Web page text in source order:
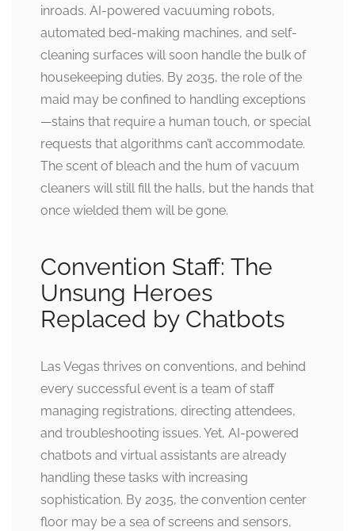
inroads. AI-powered vacuuming robots,
automated bed-making machines, and self-
cleaning surfaces will soon handle the bulk of
housekeeping duties. By 2035, the role of the
maid may be confined to handling exceptions
—stains that require a human touch, or special
requests that algorithms can’t accommodate.
The scent of bleach and the hum of vacuum
cleaners will still fill the halls, but the hands that
once wielded them will be gone.
Convention Staff: The
Unsung Heroes
Replaced by Chatbots
Las Vegas thrives on conventions, and behind
every successful event is a team of staff
managing registrations, directing attendees,
and troubleshooting issues. Yet, AI-powered
chatbots and virtual assistants are already
handling these tasks with increasing
sophistication. By 2035, the convention center
floor may be a sea of screens and sensors,